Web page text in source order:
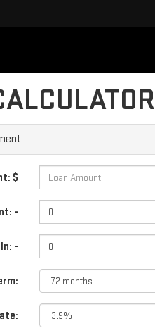
$
-
-